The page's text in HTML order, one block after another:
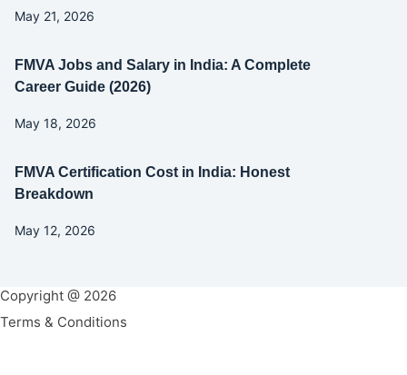
May 21, 2026
FMVA Jobs and Salary in India: A Complete
Career Guide (2026)
May 18, 2026
FMVA Certification Cost in India: Honest
Breakdown
May 12, 2026
Copyright @ 2026
Terms & Conditions